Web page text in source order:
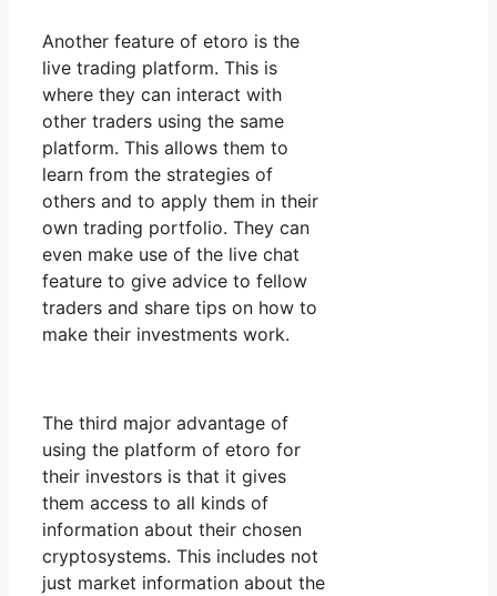
Another feature of etoro is the
live trading platform. This is
where they can interact with
other traders using the same
platform. This allows them to
learn from the strategies of
others and to apply them in their
own trading portfolio. They can
even make use of the live chat
feature to give advice to fellow
traders and share tips on how to
make their investments work.
The third major advantage of
using the platform of etoro for
their investors is that it gives
them access to all kinds of
information about their chosen
cryptosystems. This includes not
just market information about the